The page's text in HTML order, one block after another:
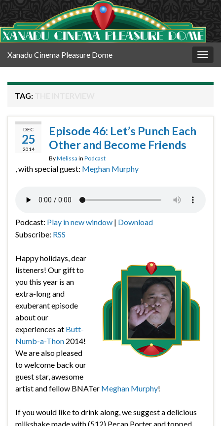
Xanadu Cinema Pleasure Dome
TAG:
DEC
25
2014
Episode 46: Let’s Punch Each
Other and Become Friends
ByMelissa in Podcast
, with special guest: Meghan Murphy
Podcast: Play in new window | Download
Subscribe: RSS
Happy holidays, dear
listeners! Our gift to
you this year is an
extra-long and
exuberant episode
about our
experiences at Butt-
Numb-a-Thon 2014!
We are also pleased
to welcome back our
guest star, awesome
artist and fellow BNATer Meghan Murphy!
If you would like to drink along, we suggest a delicious
milkshake made with (512) Pecan Porter and topped